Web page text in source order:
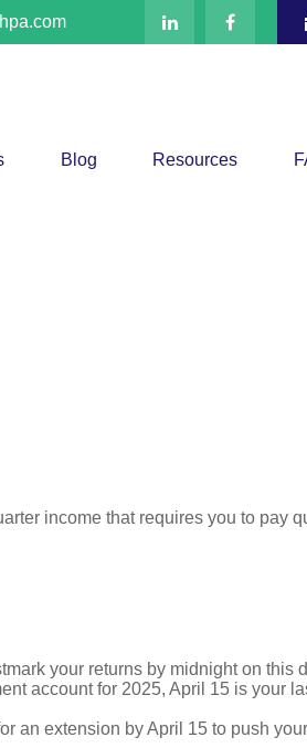
Blog Resources
income that requires you to pay
your returns by midnight on this
account for 2025, April 15 is your
an extension by April 15 to push